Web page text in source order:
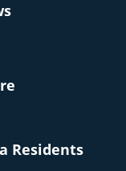
Residents